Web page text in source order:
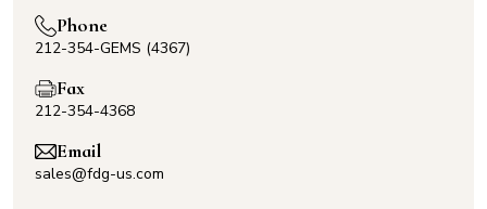
Phone
212-354-GEMS (4367)
Fax
212-354-4368
Email
sales@fdg-us.com